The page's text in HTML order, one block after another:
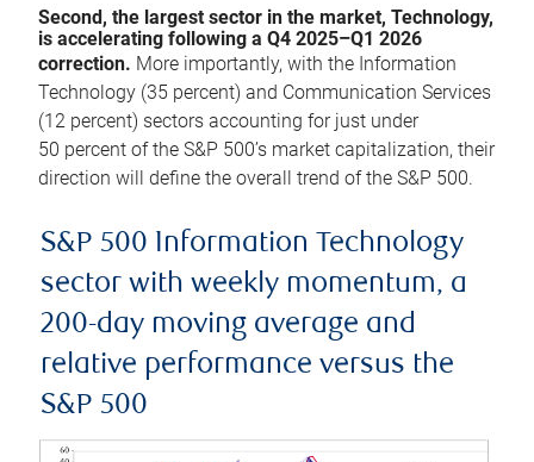
Second, the largest sector in the market, Technology,
is accelerating following a Q4 2025–Q1 2026
correction. More importantly, with the Information
Technology (35 percent) and Communication Services
(12 percent) sectors accounting for just under
50 percent of the S&P 500’s market capitalization, their
direction will define the overall trend of the S&P 500.
S&P 500 Information Technology
sector with weekly momentum, a
200-day moving average and
relative performance versus the
S&P 500